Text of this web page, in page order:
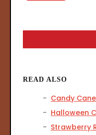
READ ALSO
Candy
Halloween
Strawberry